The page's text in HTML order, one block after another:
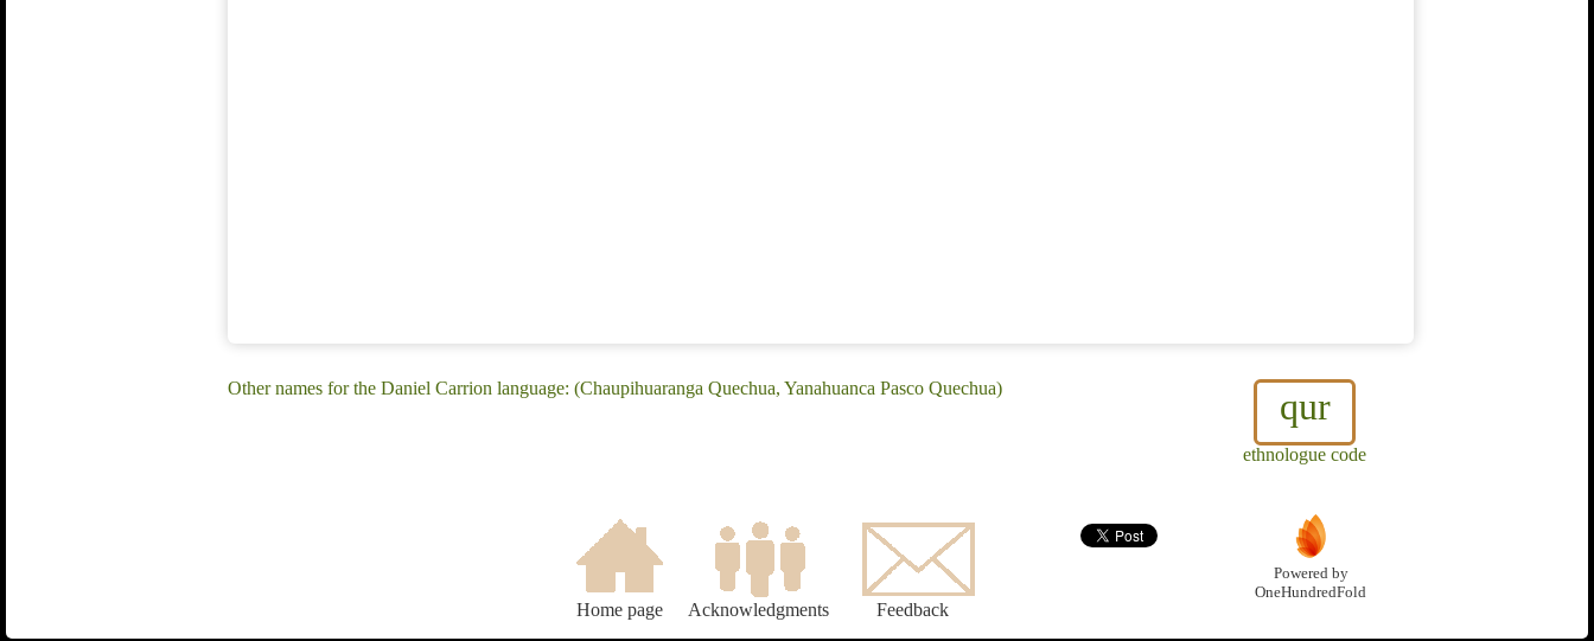
qur
ethnologue code
Other names for the Daniel Carrion language: (Chaupihuaranga Quechua, Yanahuanca Pasco Quechua)
Home page Acknowledgments Feedback
Powered by
OneHundredFold